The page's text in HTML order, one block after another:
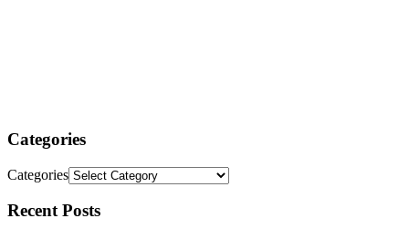
Categories
Categories
Recent Posts